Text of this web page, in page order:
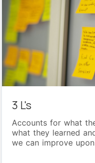
3 L's
Accounts for what
what they learned
we can improve upon